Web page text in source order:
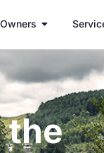
Owners
the